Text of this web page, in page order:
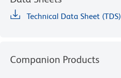
Technical Data Sheet (TDS)
Companion Products